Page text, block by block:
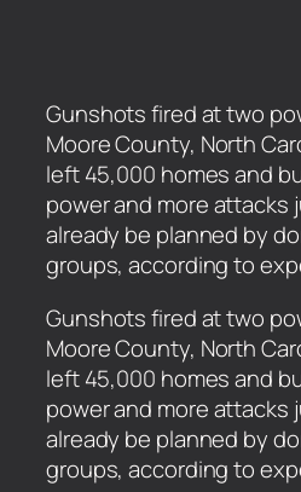
Gunshots fired at two
Moore County, North
left 45,000 homes and
power and more attacks
already be planned by
groups, according to
​Gunshots fired at two
Moore County, North
left 45,000 homes and
power and more attacks
already be planned by
groups, according to